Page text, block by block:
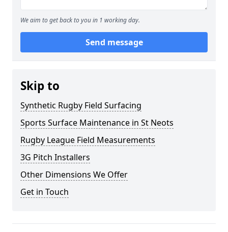
We aim to get back to you in 1 working day.
Send message
Skip to
Synthetic Rugby Field Surfacing
Sports Surface Maintenance in St Neots
Rugby League Field Measurements
3G Pitch Installers
Other Dimensions We Offer
Get in Touch